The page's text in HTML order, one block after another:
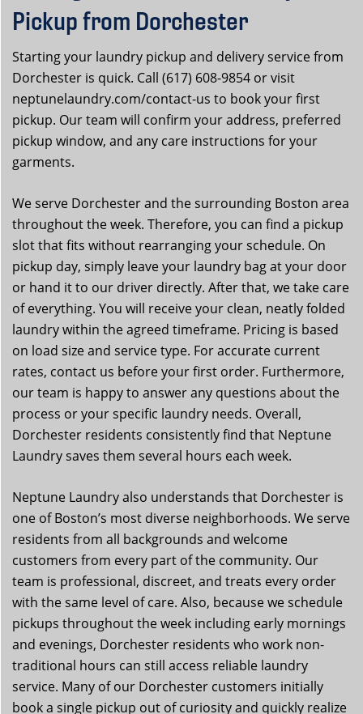
Pickup from Dorchester
Starting your laundry pickup and delivery service from
Dorchester is quick. Call (617) 608-9854 or visit
neptunelaundry.com/contact-us to book your first
pickup. Our team will confirm your address, preferred
pickup window, and any care instructions for your
garments.
We serve Dorchester and the surrounding Boston area
throughout the week. Therefore, you can find a pickup
slot that fits without rearranging your schedule. On
pickup day, simply leave your laundry bag at your door
or hand it to our driver directly. After that, we take care
of everything. You will receive your clean, neatly folded
laundry within the agreed timeframe. Pricing is based
on load size and service type. For accurate current
rates, contact us before your first order. Furthermore,
our team is happy to answer any questions about the
process or your specific laundry needs. Overall,
Dorchester residents consistently find that Neptune
Laundry saves them several hours each week.
Neptune Laundry also understands that Dorchester is
one of Boston’s most diverse neighborhoods. We serve
residents from all backgrounds and welcome
customers from every part of the community. Our
team is professional, discreet, and treats every order
with the same level of care. Also, because we schedule
pickups throughout the week including early mornings
and evenings, Dorchester residents who work non-
traditional hours can still access reliable laundry
service. Many of our Dorchester customers initially
book a single pickup out of curiosity and quickly realize